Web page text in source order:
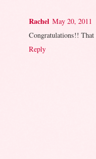
Rachel May 20, 2011
Congratulations!! That
Reply